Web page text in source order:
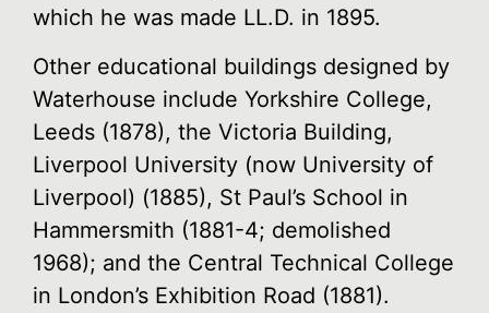
which he was made LL.D. in 1895.
Other educational buildings designed by
Waterhouse include Yorkshire College,
Leeds (1878), the Victoria Building,
Liverpool University (now University of
Liverpool) (1885), St Paul’s School in
Hammersmith (1881-4; demolished
1968); and the Central Technical College
in London’s Exhibition Road (1881).